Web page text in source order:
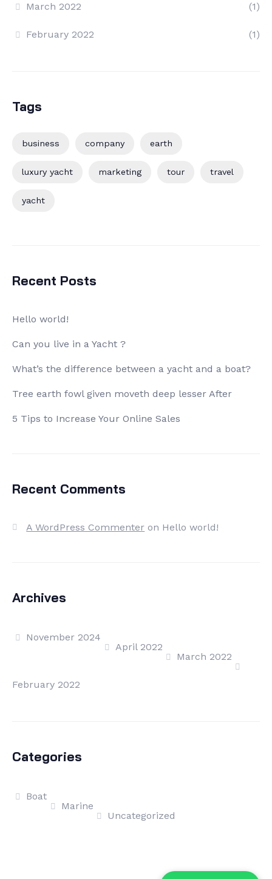
March 2022 (1)
February 2022 (1)
Tags
business company earth
luxury yacht marketing tour travel
yacht
Recent Posts
Hello world!
Can you live in a Yacht ?
What’s the difference between a yacht and a boat?
Tree earth fowl given moveth deep lesser After
5 Tips to Increase Your Online Sales
Recent Comments
A WordPress Commenter on Hello world!
Archives
November 2024
April 2022
March 2022
February 2022
Categories
Boat
Marine
Uncategorized